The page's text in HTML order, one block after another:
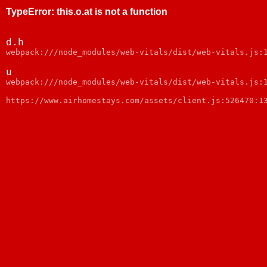
TypeError: this.o.at is not a function
d.h
webpack:///node_modules/web-vitals/dist/web-vitals.js:1
u
webpack:///node_modules/web-vitals/dist/web-vitals.js:1
https://www.airhomestays.com/assets/client.js:526470:13